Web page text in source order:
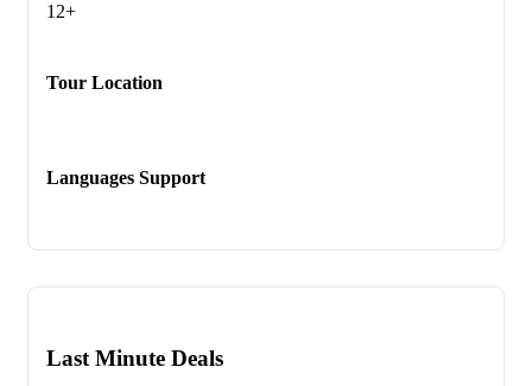
12+
Tour Location
Languages Support
Last Minute Deals